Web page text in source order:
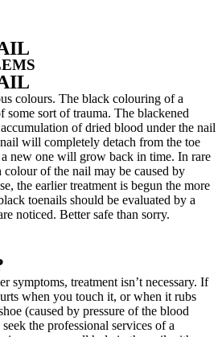
colours. The black colouring of a
some sort of trauma. The blackened
of dried blood under the nail
will completely detach from the toe
new one will grow back in time. In rare
colour of the nail may be caused by
the earlier treatment is begun the more
toenails should be evaluated by a
noticed. Better safe than sorry.
symptoms, treatment isn’t necessary. If
when you touch it, or when it rubs
(caused by pressure of the blood
the professional services of a